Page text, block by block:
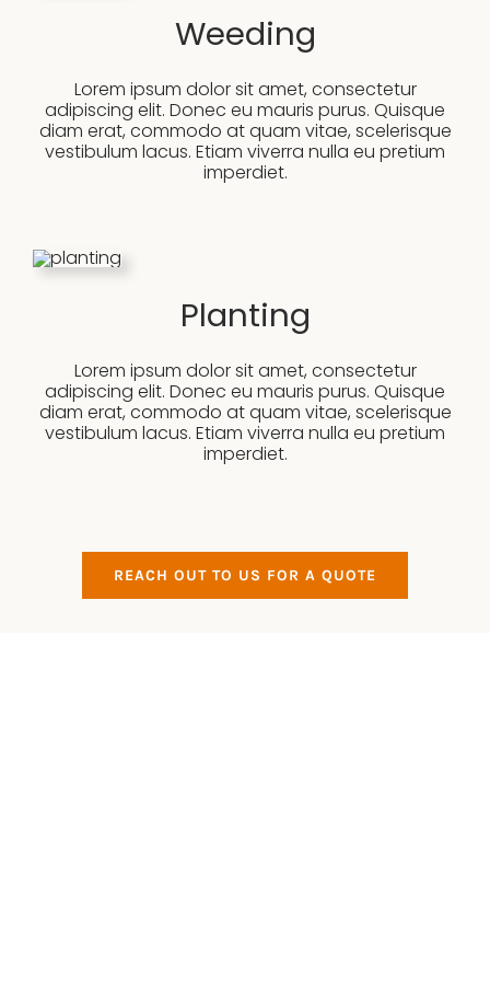
Weeding
Lorem ipsum dolor sit amet, consectetur
adipiscing elit. Donec eu mauris purus. Quisque
diam erat, commodo at quam vitae, scelerisque
vestibulum lacus. Etiam viverra nulla eu pretium
imperdiet.
Planting
Lorem ipsum dolor sit amet, consectetur
adipiscing elit. Donec eu mauris purus. Quisque
diam erat, commodo at quam vitae, scelerisque
vestibulum lacus. Etiam viverra nulla eu pretium
imperdiet.
REACH OUT TO US FOR A QUOTE